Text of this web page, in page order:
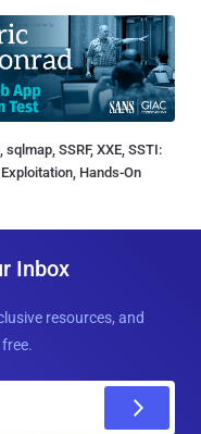
sqlmap, SSRF, XXE, SSTI:
Hands-On
Inbox
resources, and